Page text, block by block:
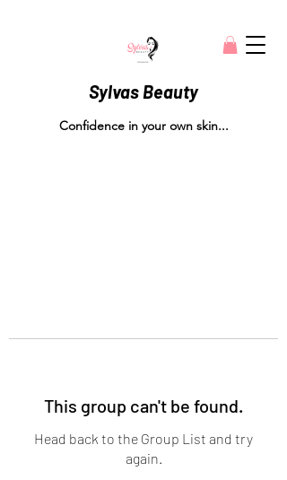
Sylvas Beauty
Confidence in your own skin...
This group can't be found.
Head back to the Group List and try
again.